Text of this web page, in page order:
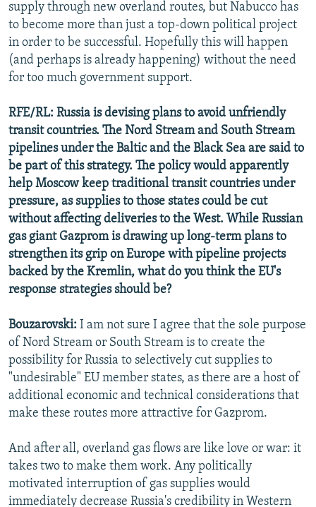
supply through new overland routes, but Nabucco has
to become more than just a top-down political project
in order to be successful. Hopefully this will happen
(and perhaps is already happening) without the need
for too much government support.
RFE/RL: Russia is devising plans to avoid unfriendly
transit countries. The Nord Stream and South Stream
pipelines under the Baltic and the Black Sea are said to
be part of this strategy. The policy would apparently
help Moscow keep traditional transit countries under
pressure, as supplies to those states could be cut
without affecting deliveries to the West. While Russian
gas giant Gazprom is drawing up long-term plans to
strengthen its grip on Europe with pipeline projects
backed by the Kremlin, what do you think the EU's
response strategies should be?
Bouzarovski: I am not sure I agree that the sole purpose
of Nord Stream or South Stream is to create the
possibility for Russia to selectively cut supplies to
"undesirable" EU member states, as there are a host of
additional economic and technical considerations that
make these routes more attractive for Gazprom.
And after all, overland gas flows are like love or war: it
takes two to make them work. Any politically
motivated interruption of gas supplies would
immediately decrease Russia's credibility in Western